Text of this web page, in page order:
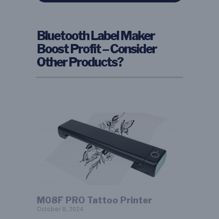
Bluetooth Label Maker
Boost Profit – Consider
Other Products?
M08F PRO Tattoo Printer
October 8, 2024